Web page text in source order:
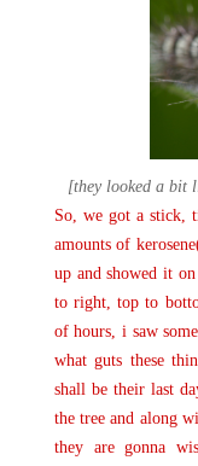
[they looked a bit
So, we got a stick,
amounts of
up and showed it
to right, top to
of hours, i saw
what guts these
shall be their last
the tree and along
they are gonna